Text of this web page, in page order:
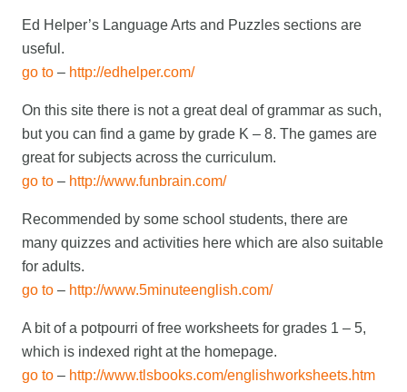
Ed Helper’s Language Arts and Puzzles sections are
useful.
go to – http://edhelper.com/
On this site there is not a great deal of grammar as such,
but you can find a game by grade K – 8. The games are
great for subjects across the curriculum.
go to – http://www.funbrain.com/
Recommended by some school students, there are
many quizzes and activities here which are also suitable
for adults.
go to – http://www.5minuteenglish.com/
A bit of a potpourri of free worksheets for grades 1 – 5,
which is indexed right at the homepage.
go to – http://www.tlsbooks.com/englishworksheets.htm